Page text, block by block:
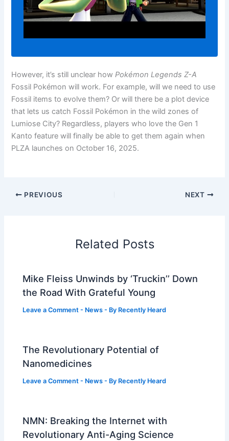
However, it’s still unclear howPokémon Legends Z-A
Fossil Pokémon will work. For example, will we need to use
Fossil items to evolve them? Or will there be a plot device
that lets us catch Fossil Pokémon in the wild zones of
Lumiose City? Regardless, players who love the Gen 1
Kanto feature will finally be able to get them again when
PLZA launches on October 16, 2025.
PREVIOUS NEXT
Related Posts
Mike Fleiss Unwinds by ‘Truckin’’ Down
the Road With Grateful Young
Leave a Comment - News - By Recently Heard
The Revolutionary Potential of
Nanomedicines
Leave a Comment - News - By Recently Heard
NMN: Breaking the Internet with
Revolutionary Anti-Aging Science